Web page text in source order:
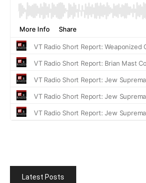
Latest Posts